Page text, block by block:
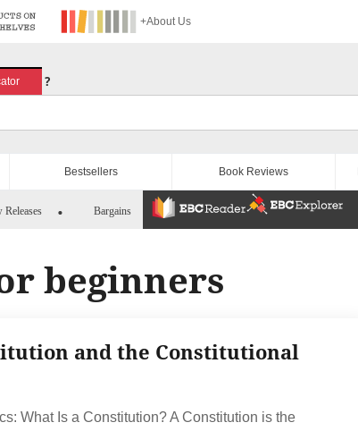
+About Us
?
Bestsellers Book Reviews
Releases Bargains
beginners
and the Constitutional
What Is a Constitution? A Constitution is the